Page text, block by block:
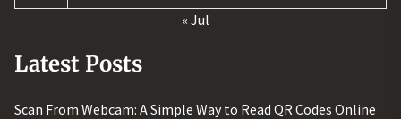
« Jul
Latest Posts
Scan From Webcam: A Simple Way to Read QR Codes Online